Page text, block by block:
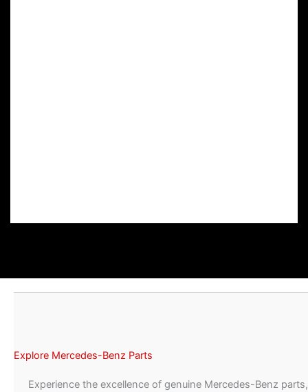
Explore Mercedes-Benz Parts
Experience the excellence of genuine Mercedes-Benz parts,